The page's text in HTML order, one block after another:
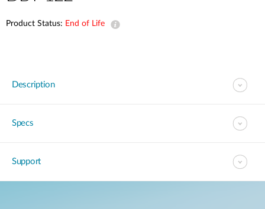
Product Status: End of Life
Description
Specs
Support